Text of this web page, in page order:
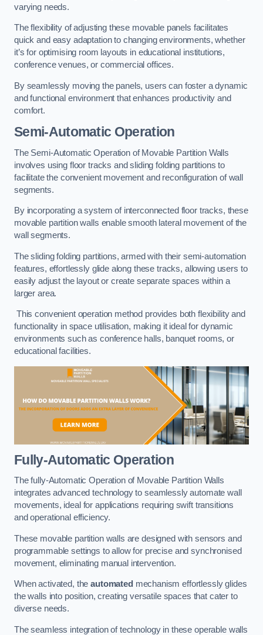
varying needs.
The flexibility of adjusting these movable panels facilitates
quick and easy adaptation to changing environments, whether
it’s for optimising room layouts in educational institutions,
conference venues, or commercial offices.
By seamlessly moving the panels, users can foster a dynamic
and functional environment that enhances productivity and
comfort.
Semi-Automatic Operation
The Semi-Automatic Operation of Movable Partition Walls
involves using floor tracks and sliding folding partitions to
facilitate the convenient movement and reconfiguration of wall
segments.
By incorporating a system of interconnected floor tracks, these
movable partition walls enable smooth lateral movement of the
wall segments.
The sliding folding partitions, armed with their semi-automation
features, effortlessly glide along these tracks, allowing users to
easily adjust the layout or create separate spaces within a
larger area.
This convenient operation method provides both flexibility and
functionality in space utilisation, making it ideal for dynamic
environments such as conference halls, banquet rooms, or
educational facilities.
Fully-Automatic Operation
The fully-Automatic Operation of Movable Partition Walls
integrates advanced technology to seamlessly automate wall
movements, ideal for applications requiring swift transitions
and operational efficiency.
These movable partition walls are designed with sensors and
programmable settings to allow for precise and synchronised
movement, eliminating manual intervention.
When activated, theautomated mechanism effortlessly glides
the walls into position, creating versatile spaces that cater to
diverse needs.
The seamless integration of technology in these operable walls